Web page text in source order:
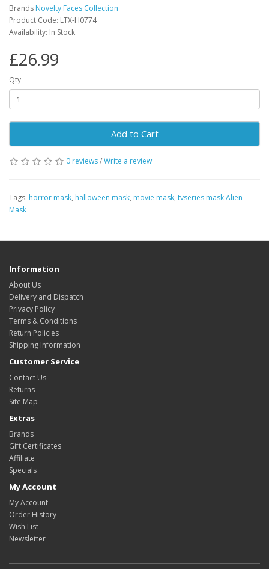
Brands Novelty Faces Collection
Product Code: LTX-H0774
Availability: In Stock
£26.99
Qty
Add to Cart
0 reviews/Write a review
Tags: horror mask, halloween mask, movie mask, tvseries mask Alien
Mask
Information
About Us
Delivery and Dispatch
Privacy Policy
Terms & Conditions
Return Policies
Shipping Information
Customer Service
Contact Us
Returns
Site Map
Extras
Brands
Gift Certificates
Affiliate
Specials
My Account
My Account
Order History
Wish List
Newsletter